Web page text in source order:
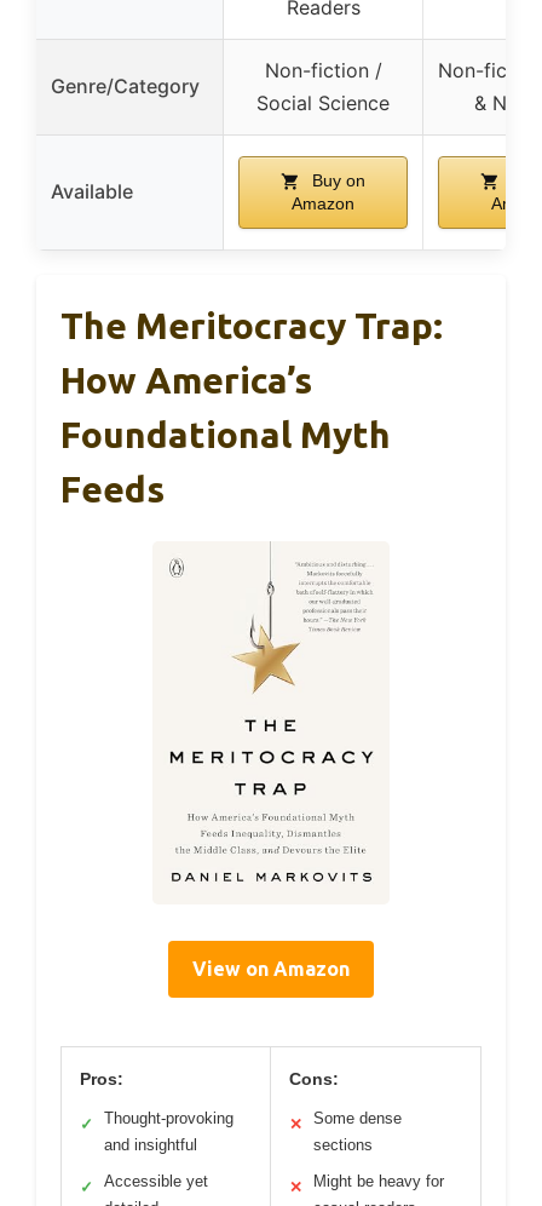
Readers
Genre/Category
Non-fiction /
Social Science
Non-
&
Available
Buy on
Amazon
The Meritocracy Trap:
How America’s
Foundational Myth
Feeds
View on Amazon
Pros:
✓
Thought-provoking
and insightful
✓
Accessible yet
Cons:
✕
Some dense
sections
✕
Might be heavy for